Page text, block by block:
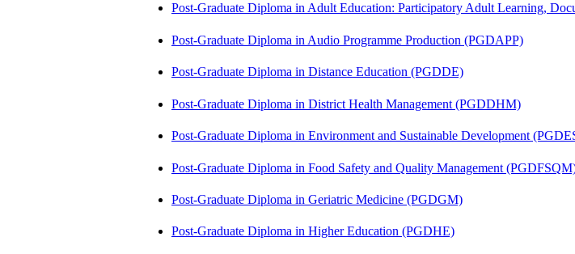
Post-Graduate Diploma in Adult Education: Participatory Adult Learning,
Post-Graduate Diploma in Audio Programme Production (PGDAPP)
Post-Graduate Diploma in Distance Education (PGDDE)
Post-Graduate Diploma in District Health Management (PGDDHM)
Post-Graduate Diploma in Environment and Sustainable Development
Post-Graduate Diploma in Food Safety and Quality Management
Post-Graduate Diploma in Geriatric Medicine (PGDGM)
Post-Graduate Diploma in Higher Education (PGDHE)